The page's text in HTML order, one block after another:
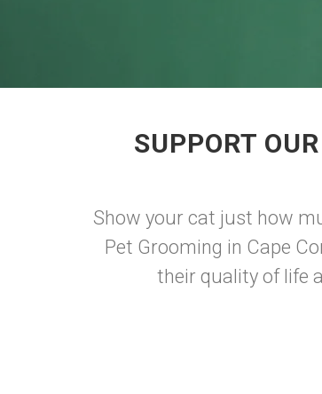
SUPPORT
Show your cat just how
Pet Grooming in Cape
their quality of life